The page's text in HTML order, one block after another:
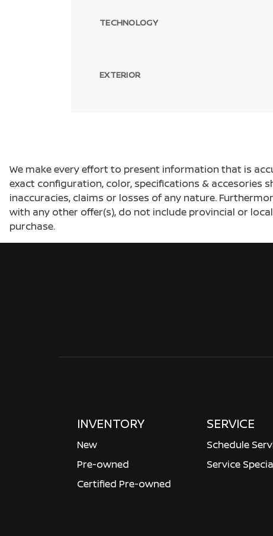
TECHNOLOGY
EXTERIOR
We make every effort to present information that is
exact configuration, color, specifications & accesories
inaccuracies, claims or losses of any nature.
with any other offer(s), do not include provincial or
purchase.
INVENTORY
New
Pre-owned
Certified Pre-owned
SERVICE
Schedule
Service